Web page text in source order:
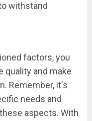
withstand
factors, you
quality and make
Remember, it's
needs and
aspects. With